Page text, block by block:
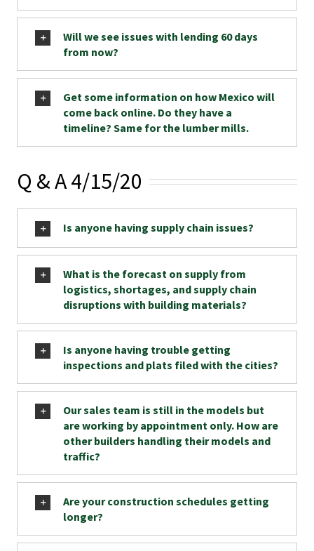
Will we see issues with lending 60 days
from now?
Get some information on how Mexico will
come back online. Do they have a
timeline? Same for the lumber mills.
Q & A 4/15/20
Is anyone having supply chain issues?
What is the forecast on supply from
logistics, shortages, and supply chain
disruptions with building materials?
Is anyone having trouble getting
inspections and plats filed with the cities?
Our sales team is still in the models but
are working by appointment only. How are
other builders handling their models and
traffic?
Are your construction schedules getting
longer?